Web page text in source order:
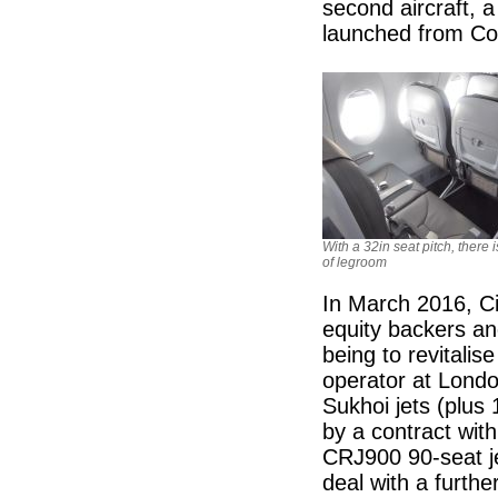
second aircraft,
launched from
With a 32in seat pitch, there
of legroom
In March 2016,
equity backers
being to
operator at
Sukhoi jets (plus
by a contract
CRJ900 90-seat
deal with a